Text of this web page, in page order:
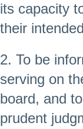
its capacity
their
2. To be
serving on
board, and
prudent